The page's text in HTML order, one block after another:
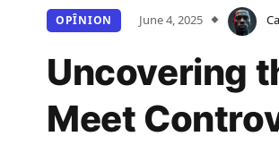
OPÎNION June 4, 2025
Uncovering
Meet